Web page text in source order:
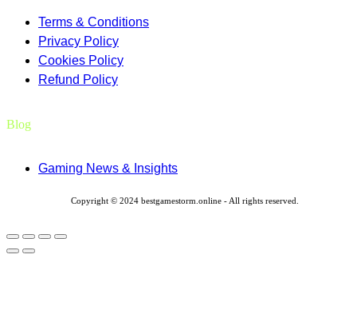
Terms & Conditions
Privacy Policy
Cookies Policy
Refund Policy
Blog
Gaming News & Insights
Copyright © 2024 bestgamestorm.online - All rights reserved.